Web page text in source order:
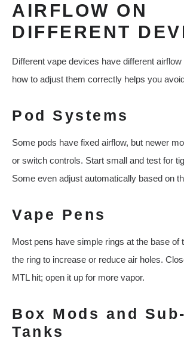
AIRFLOW ON
DIFFERENT
Different vape devices have different
how to adjust them correctly helps you
Pod Systems
Some pods have fixed airflow, but newer
or switch controls. Start small and test for
Some even adjust automatically based on
Vape Pens
Most pens have simple rings at the base of
the ring to increase or reduce air holes.
MTL hit; open it up for more vapor.
Box Mods and
Tanks